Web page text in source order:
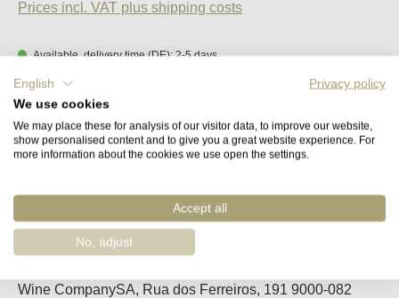
Prices incl. VAT plus shipping costs
Available, delivery time (DE): 2-5 days
Product Quantity: Enter the desired
Fact sheet
Wine CompanySA, Rua dos Ferreiros, 191 9000-082
English
Privacy policy
We use cookies
We may place these for analysis of our visitor data, to improve our website,
show personalised content and to give you a great website experience. For
more information about the cookies we use open the settings.
Accept all
No, adjust